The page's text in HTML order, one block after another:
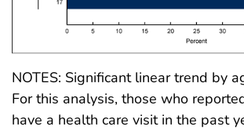
NOTES: Significant linear trend by
For this analysis, those who
have a health care visit in the past